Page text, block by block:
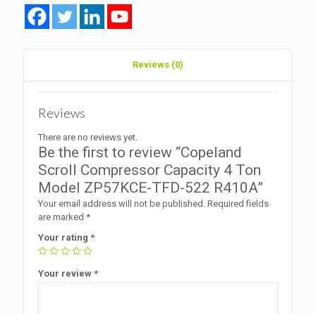
Model
ZP57KCE-
Reviews (0)
Reviews
There are no reviews yet.
Be the first to review “Copeland
Scroll Compressor Capacity 4 Ton
Model ZP57KCE-TFD-522 R410A”
Your email address will not be published. Required fields
are marked *
Your rating *
Your review *